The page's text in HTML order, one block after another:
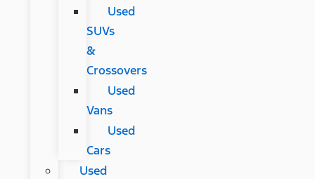
Used
SUVs
&
Crossovers
Used
Vans
Used
Cars
Used